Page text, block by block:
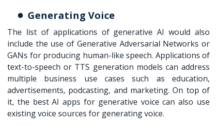
Generating Voice
The list of applications of generative AI would also
include the use of Generative Adversarial Networks or
GANs for producing human-like speech. Applications of
text-to-speech or TTS generation models can address
multiple business use cases such as education,
advertisements, podcasting, and marketing. On top of
it, the best AI apps for generative voice can also use
existing voice sources for generating voice.